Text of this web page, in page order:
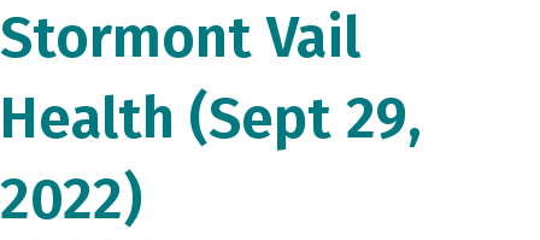
Stormont Vail
Health (Sept 29,
2022)